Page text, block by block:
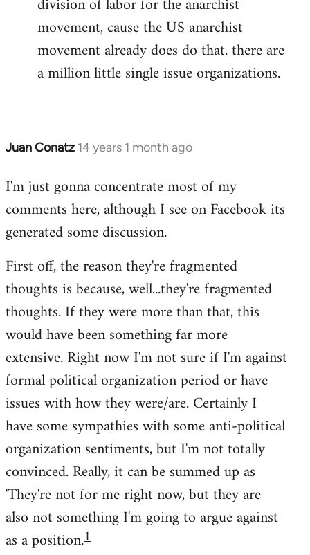
movement, cause the US anarchist
movement already does do that. there are
a million little single issue organizations.
Juan Conatz 14 years 1 month ago
In
to
libcom.org
I'm just gonna concentrate most of my
comments here, although I see on Facebook its
generated some discussion.
First off, the reason they're fragmented
thoughts is because, well...they're fragmented
thoughts. If they were more than that, this
would have been something far more
extensive. Right now I'm not sure if I'm against
formal political organization period or have
issues with how they were/are. Certainly I
have some sympathies with some anti-political
organization sentiments, but I'm not totally
convinced. Really, it can be summed up as
'They're not for me right now, but they are
also not something I'm going to argue against
as a position.1